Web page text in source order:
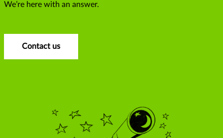
We’re here with an answer.
Contact us